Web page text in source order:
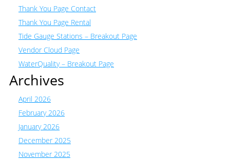
Thank You Page Contact
Thank You Page Rental
Tide Gauge Stations – Breakout Page
Vendor Cloud Page
WaterQuality – Breakout Page
Archives
April 2026
February 2026
January 2026
December 2025
November 2025